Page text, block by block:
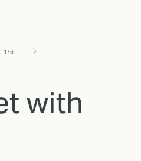
1/of
6
with